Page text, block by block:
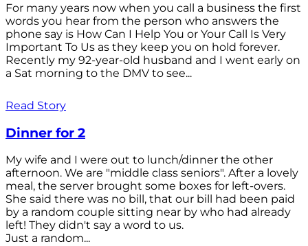
For many years now when you call a business the first
words you hear from the person who answers the
phone say is How Can I Help You or Your Call Is Very
Important To Us as they keep you on hold forever.
Recently my 92-year-old husband and I went early on
a Sat morning to the DMV to see...
Read Story
Dinner for 2
My wife and I were out to lunch/dinner the other
afternoon. We are "middle class seniors". After a lovely
meal, the server brought some boxes for left-overs.
She said there was no bill, that our bill had been paid
by a random couple sitting near by who had already
left! They didn't say a word to us.
Just a random...